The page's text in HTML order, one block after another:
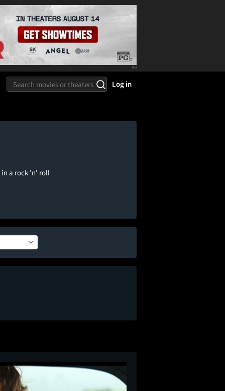
Log in
in a rock 'n' roll